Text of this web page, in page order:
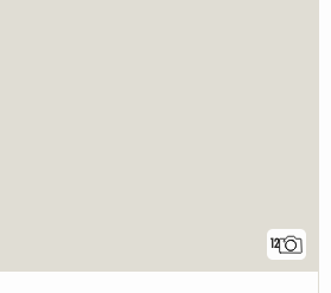
12